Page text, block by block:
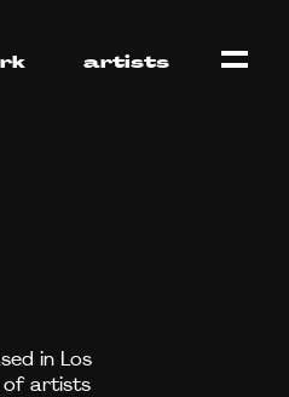
artists
in Los
of artists